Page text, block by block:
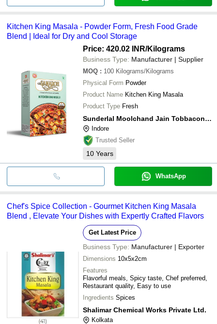
Kitchen King Masala - Powder Form, Fresh Food Grade
Blend | Ideal for Dry and Cool Storage
Price: 420.02 INR/Kilograms
Business Type: Manufacturer | Supplier
MOQ : 100 Kilograms/Kilograms
Physical Form Powder
Product Name Kitchen King Masala
Product Type Fresh
Sunderlal Moolchand Jain Tobbaconist Pvt. Ltd.
Indore
Trusted Seller
10 Years
WhatsApp
Chef's Spice Collection - Gourmet Kitchen King Masala
Blend , Elevate Your Dishes with Expertly Crafted Flavors
Get Latest Price
Business Type: Manufacturer | Exporter
Dimensions 10x5x2cm
Features
Flavorful meals, Spicy taste, Chef preferred,
Restaurant quality, Easy to use
Ingredients Spices
Shalimar Chemical Works Private Ltd.
Kolkata